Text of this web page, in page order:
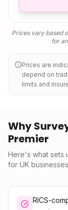
Prices vary based
for
Prices are
depend on
limits and
Why
Premier
Here's what sets
for UK
RICS-